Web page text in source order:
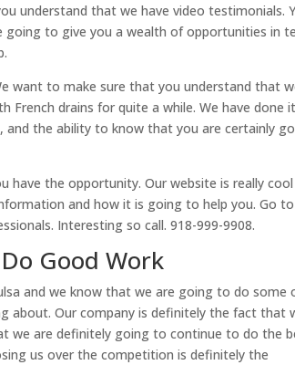
understand that we have video testimonials.
going to give you a wealth of opportunities in
want to make sure that you understand that
French drains for quite a while. We have done it
and the ability to know that you are certainly
have the opportunity. Our website is really cool
and how it is going to help you. Go to
Interesting so call. 918-999-9908.
Good Work
and we know that we are going to do some
about. Our company is definitely the fact that
we are definitely going to continue to do the
us over the competition is definitely the